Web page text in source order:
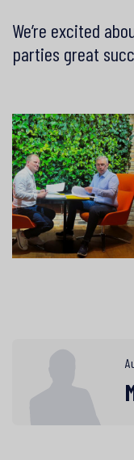
We’re excited
parties great